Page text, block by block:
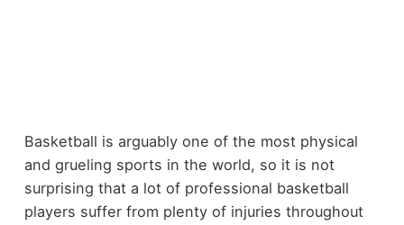
Basketball is arguably one of the most physical
and grueling sports in the world, so it is not
surprising that a lot of professional basketball
players suffer from plenty of injuries throughout